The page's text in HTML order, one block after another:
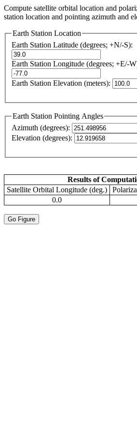
Compute satellite orbital location and
station location and pointing azimuth and
Earth Station Location
Earth Station Latitude (degrees; +N/-S):
Earth Station Longitude (degrees; +E/-
Earth Station Elevation (meters):
Earth Station Pointing Angles
Azimuth (degrees):
Elevation (degrees):
Results of
Satellite Orbital Longitude (deg.)
0.0
Go Figure